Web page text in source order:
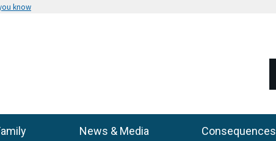
know
News & Media Consequences